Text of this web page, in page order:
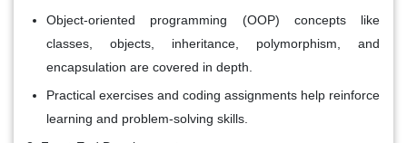
Object-oriented programming (OOP) concepts like
classes, objects, inheritance, polymorphism, and
encapsulation are covered in depth.
Practical exercises and coding assignments help reinforce
learning and problem-solving skills.